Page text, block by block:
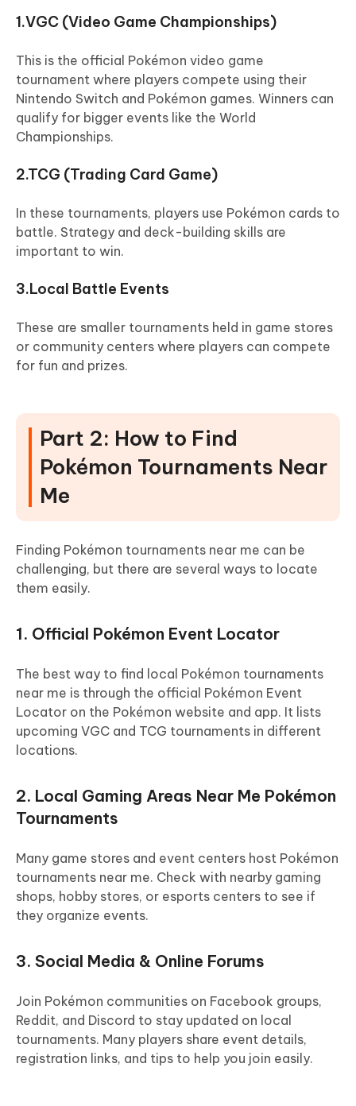
1.VGC (Video Game Championships)
This is the official Pokémon video game
tournament where players compete using their
Nintendo Switch and Pokémon games. Winners can
qualify for bigger events like the World
Championships.
2.TCG (Trading Card Game)
In these tournaments, players use Pokémon cards to
battle. Strategy and deck-building skills are
important to win.
3.Local Battle Events
These are smaller tournaments held in game stores
or community centers where players can compete
for fun and prizes.
Part 2: How to Find
Pokémon Tournaments Near
Me
Finding Pokémon tournaments near me can be
challenging, but there are several ways to locate
them easily.
1. Official Pokémon Event Locator
The best way to find local Pokémon tournaments
near me is through the official Pokémon Event
Locator on the Pokémon website and app. It lists
upcoming VGC and TCG tournaments in different
locations.
2. Local Gaming Areas Near Me Pokémon
Tournaments
Many game stores and event centers host Pokémon
tournaments near me. Check with nearby gaming
shops, hobby stores, or esports centers to see if
they organize events.
3. Social Media & Online Forums
Join Pokémon communities on Facebook groups,
Reddit, and Discord to stay updated on local
tournaments. Many players share event details,
registration links, and tips to help you join easily.